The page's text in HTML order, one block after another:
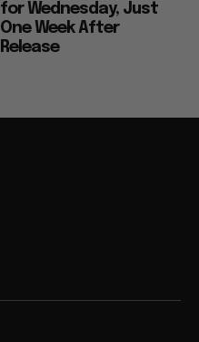
for Wednesday, Just
One Week After
Release